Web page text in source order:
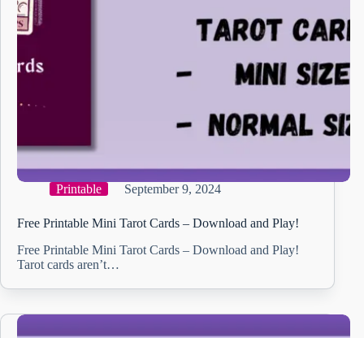
Printable September 9, 2024
Free Printable Mini Tarot Cards – Download and Play!
Free Printable Mini Tarot Cards – Download and Play!
Tarot cards aren’t…